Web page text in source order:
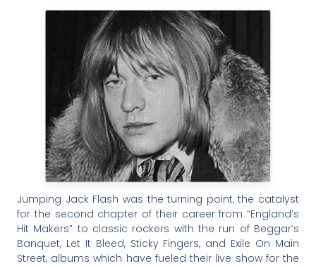
Jumping Jack Flash was the turning point, the catalyst
for the second chapter of their career from “England’s
Hit Makers” to classic rockers with the run of Beggar’s
Banquet, Let It Bleed, Sticky Fingers, and Exile On Main
Street, albums which have fueled their live show for the